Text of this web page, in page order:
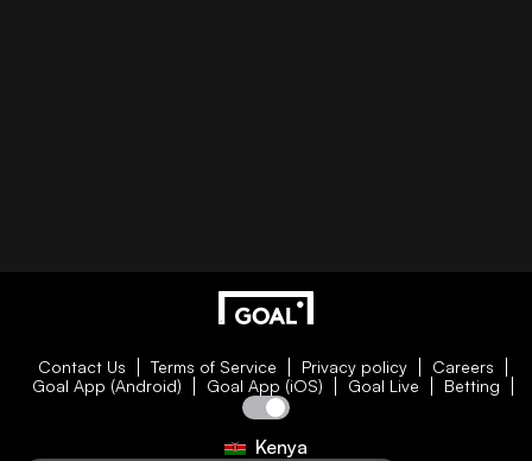
Contact Us Terms of Service Privacy policy
Careers
Goal App (Android)
Goal App (iOS) Goal Live Betting
Kenya